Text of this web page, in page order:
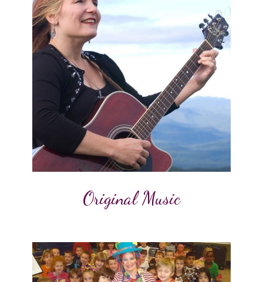
Original Music